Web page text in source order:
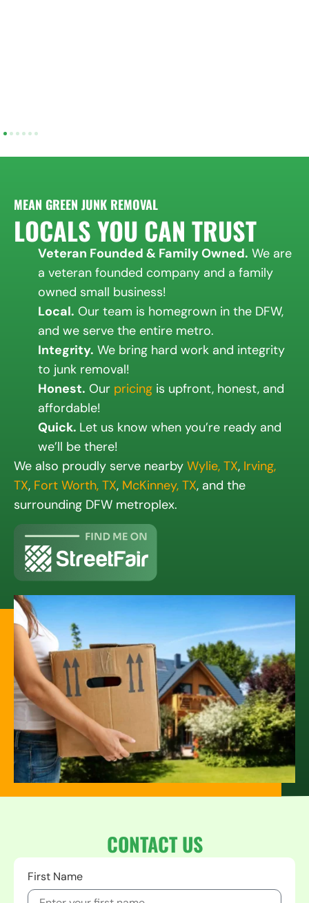
MEAN GREEN JUNK REMOVAL
LOCALS YOU CAN TRUST
Veteran Founded & Family Owned. We are
a veteran founded company and a family
owned small business!
Local. Our team is homegrown in the DFW,
and we serve the entire metro.
Integrity. We bring hard work and integrity
to junk removal!
Honest. Our pricing is upfront, honest, and
affordable!
Quick. Let us know when you’re ready and
we’ll be there!
We also proudly serve nearby Wylie, TX, Irving,
TX, Fort Worth, TX, McKinney, TX, and the
surrounding DFW metroplex.
CONTACT US
First Name